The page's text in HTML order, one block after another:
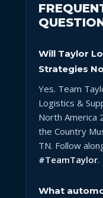
Will Taylor
Strategies
Yes. Team
Logistics &
North America
the Country
TN. Follow
#TeamTaylor.
What